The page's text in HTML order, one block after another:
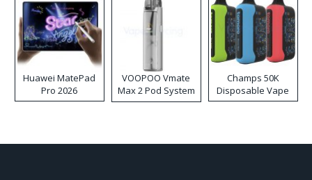
Huawei MatePad
Pro 2026
VOOPOO Vmate
Max 2 Pod System
Kit
Champs 50K
Disposable Vape